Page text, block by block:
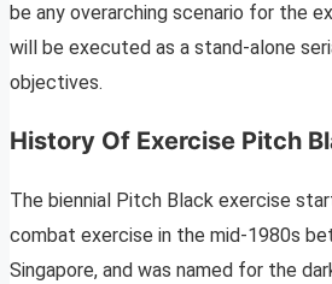
be any overarching scenario for the
will be executed as a stand-alone
objectives.
History Of Exercise Pitch
The biennial Pitch Black exercise
combat exercise in the mid-1980s
Singapore, and was named for the